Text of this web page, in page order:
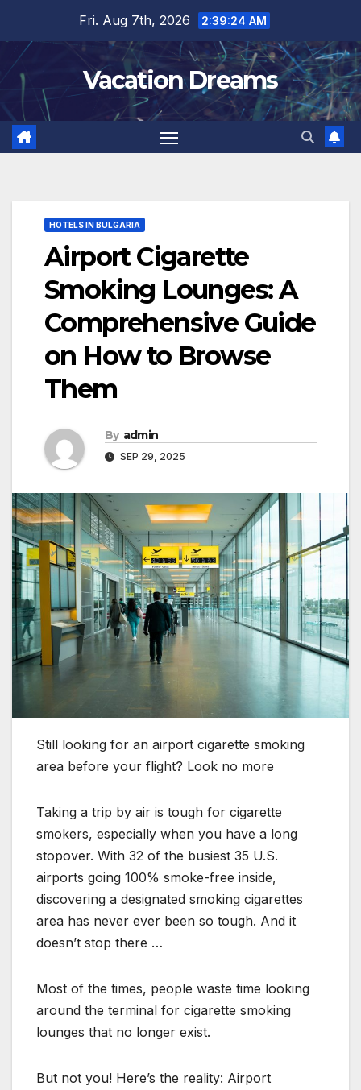
content
Fri. Aug 7th, 2026 2:39:25 AM
Vacation Dreams
HOTELS IN BULGARIA
Airport Cigarette
Smoking Lounges: A
Comprehensive Guide
on How to Browse
Them
By admin
SEP 29, 2025
Still looking for an airport cigarette smoking
area before your flight? Look no more
Taking a trip by air is tough for cigarette
smokers, especially when you have a long
stopover. With 32 of the busiest 35 U.S.
airports going 100% smoke-free inside,
discovering a designated smoking cigarettes
area has never ever been so tough. And it
doesn’t stop there …
Most of the times, people waste time looking
around the terminal for cigarette smoking
lounges that no longer exist.
But not you! Here’s the reality: Airport